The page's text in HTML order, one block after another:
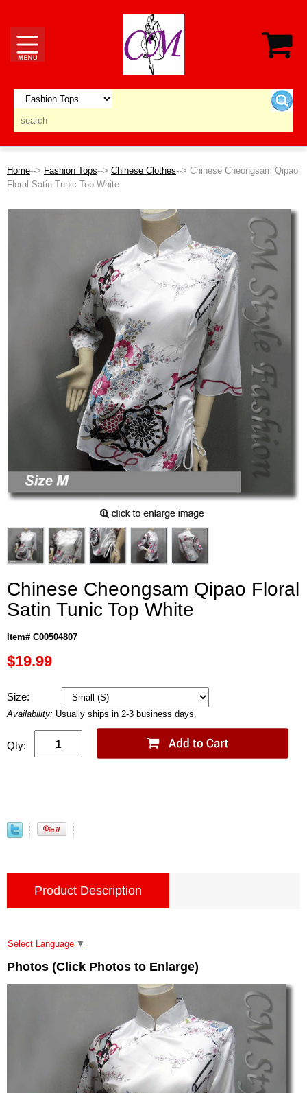
Home--> Fashion Tops--> Chinese Clothes--> Chinese Cheongsam Qipao
Floral Satin Tunic Top White
Chinese Cheongsam Qipao Floral
Satin Tunic Top White
Item# C00504807
$19.99
Size:
Availability: Usually ships in 2-3 business days.
Qty:
Product Description
Select Language ▼
Photos (Click Photos to Enlarge)